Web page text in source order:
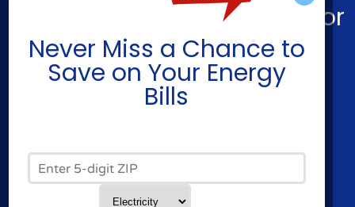
Never Miss a Chance to
Save on Your Energy
Bills
Find What You’re Looking For
Shop Energy
Residential Electricity
Home Solar
Companies
Constellation
APG&E
XOOM Energy
Utilities